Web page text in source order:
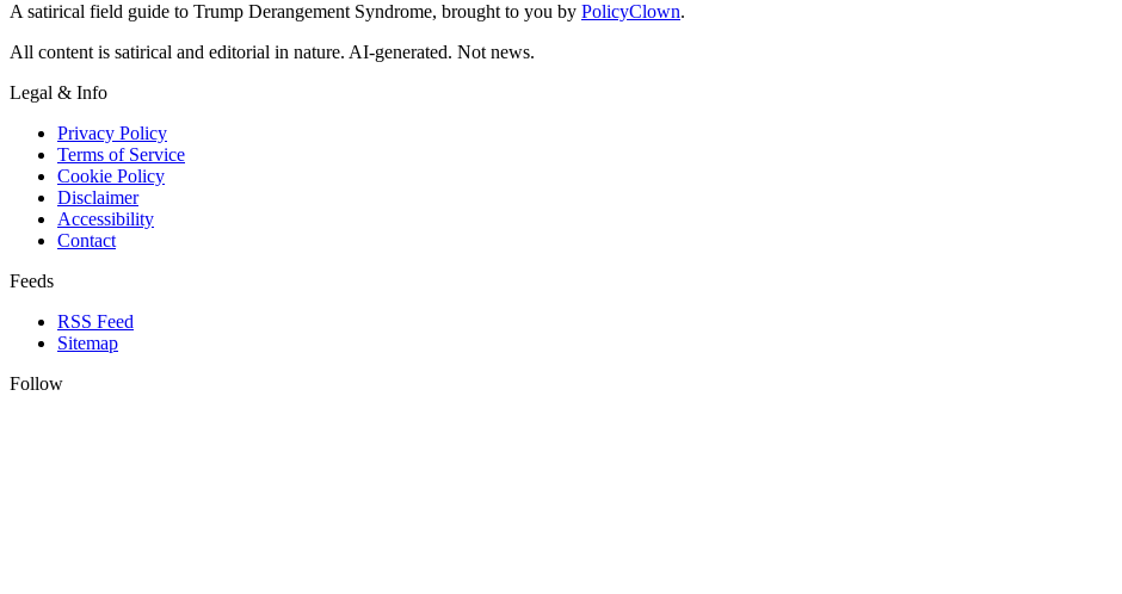
A satirical field guide to Trump Derangement Syndrome, brought to you by PolicyClown.
All content is satirical and editorial in nature. AI-generated. Not news.
Legal & Info
Privacy Policy
Terms of Service
Cookie Policy
Disclaimer
Accessibility
Contact
Feeds
RSS Feed
Sitemap
Follow